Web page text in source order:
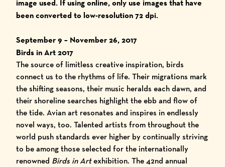
image used. If using online, only use images that have
been converted to low-resolution 72 dpi.
September 9 – November 26, 2017
Birds in Art 2017
The source of limitless creative inspiration, birds
connect us to the rhythms of life. Their migrations mark
the shifting seasons, their music heralds each dawn, and
their shoreline searches highlight the ebb and flow of
the tide. Avian art resonates and inspires in endlessly
novel ways, too. Talented artists from throughout the
world push standards ever higher by continually striving
to be among those selected for the internationally
renowned Birds in Artexhibition. The 42nd annual